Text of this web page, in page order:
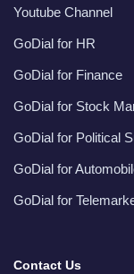
Youtube Channel
GoDial for HR
GoDial for Finance
GoDial for Stock
GoDial for Political
GoDial for
GoDial for
Contact Us